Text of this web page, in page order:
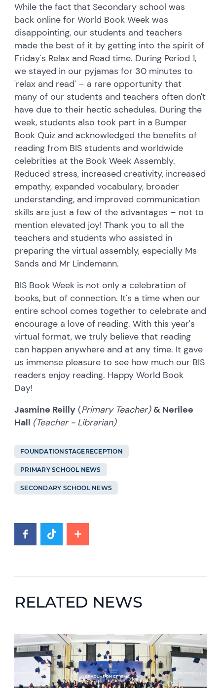
While the fact that Secondary school was
back online for World Book Week was
disappointing, our students and teachers
made the best of it by getting into the spirit of
Friday's Relax and Read time. During Period 1,
we stayed in our pyjamas for 30 minutes to
'relax and read' – a rare opportunity that
many of our students and teachers often don't
have due to their hectic schedules. During the
week, students also took part in a Bumper
Book Quiz and acknowledged the benefits of
reading from BIS students and worldwide
celebrities at the Book Week Assembly.
Reduced stress, increased creativity, increased
empathy, expanded vocabulary, broader
understanding, and improved communication
skills are just a few of the advantages – not to
mention elevated joy! Thank you to all the
teachers and students who assisted in
preparing the virtual assembly, especially Ms
Sands and Mr Lindemann.
BIS Book Week is not only a celebration of
books, but of connection. It's a time when our
entire school comes together to celebrate and
encourage a love of reading. With this year's
virtual format, we truly believe that reading
can happen anywhere and at any time. It gave
us immense pleasure to see how much our BIS
readers enjoy reading. Happy World Book
Day!
Jasmine Reilly (Primary Teacher)& Nerilee
Hall (Teacher - Librarian)
FOUNDATIONSTAGERECEPTION
PRIMARY SCHOOL NEWS
SECONDARY SCHOOL NEWS
RELATED NEWS
News image